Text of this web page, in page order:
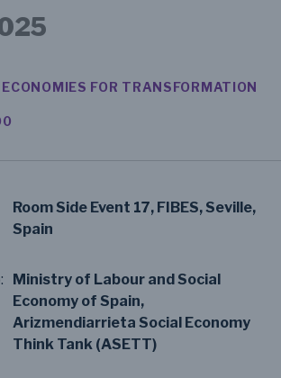
FOR TRANSFORMATION
Room Side Event 17, FIBES, Seville,
Spain
Ministry of Labour and Social
Economy of Spain,
Arizmendiarrieta Social Economy
Think Tank (ASETT)